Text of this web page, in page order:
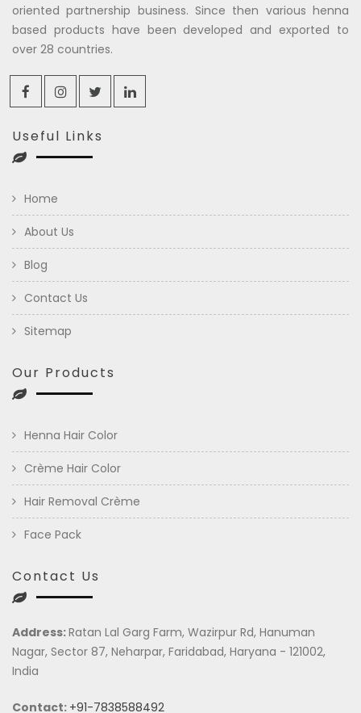
oriented partnership business. Since then various henna
based products have been developed and exported to
over 28 countries.
Useful Links
Home
About Us
Blog
Contact Us
Sitemap
Our Products
Henna Hair Color
Crème Hair Color
Hair Removal Crème
Face Pack
Contact Us
Address:Ratan Lal Garg Farm, Wazirpur Rd, Hanuman
Nagar, Sector 87, Neharpar, Faridabad, Haryana - 121002,
India
Contact: +91-7838588492